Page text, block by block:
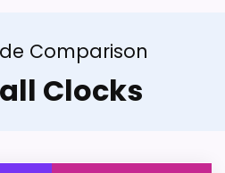
Comparison
Clocks